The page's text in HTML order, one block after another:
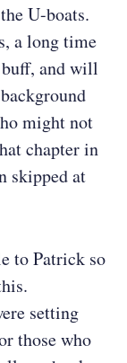
U-boats.
a long time
and will
might not
chapter in
skipped at
to Patrick so
setting
those who